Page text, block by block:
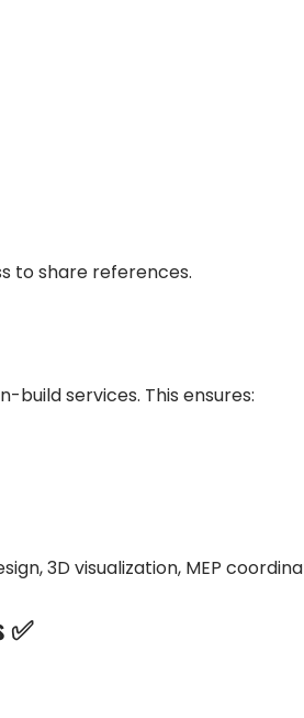
to share references.
build services. This ensures:
3D visualization, MEP
✅